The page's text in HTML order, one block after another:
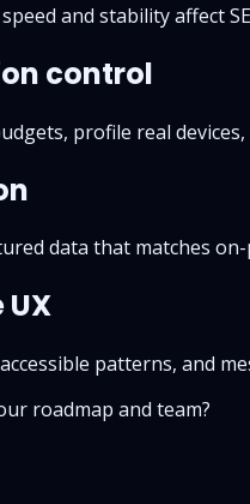
and stability affect
control
profile real
data that matches
patterns, and
roadmap and team?